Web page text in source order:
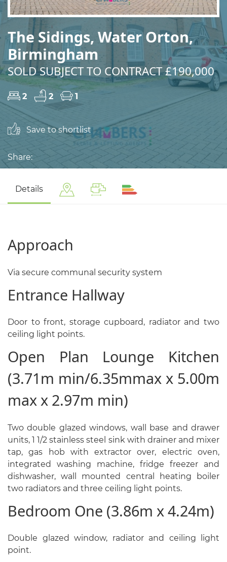
The Sidings, Water Orton,
Birmingham
SOLD SUBJECT TO CONTRACT £190,000
2 2 1
Save to shortlist
Share:
Details
Approach
Via secure communal security system
Entrance Hallway
Door to front, storage cupboard, radiator and two
ceiling light points.
Open Plan Lounge Kitchen
(3.71m min/6.35mmax x 5.00m
max x 2.97m min)
Two double glazed windows, wall base and drawer
units, 1 1/2 stainless steel sink with drainer and mixer
tap, gas hob with extractor over, electric oven,
integrated washing machine, fridge freezer and
dishwasher, wall mounted central heating boiler
two radiators and three ceiling light points.
Bedroom One (3.86m x 4.24m)
Double glazed window, radiator and ceiling light
point.